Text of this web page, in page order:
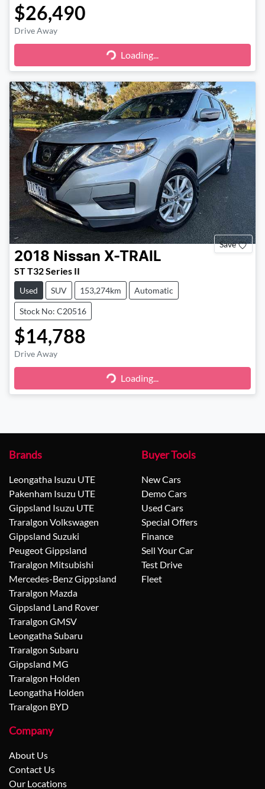
$26,490
Drive Away
Loading...Loading...
Save
2018 Nissan X-TRAIL
ST T32 Series II
Used SUV 153,274km Automatic
Stock No: C20516
$14,788
Drive Away
Loading...Loading...
Brands
Leongatha Isuzu UTE
Pakenham Isuzu UTE
Gippsland Isuzu UTE
Traralgon Volkswagen
Gippsland Suzuki
Peugeot Gippsland
Traralgon Mitsubishi
Mercedes-Benz Gippsland
Traralgon Mazda
Gippsland Land Rover
Traralgon GMSV
Leongatha Subaru
Traralgon Subaru
Gippsland MG
Traralgon Holden
Leongatha Holden
Traralgon BYD
Buyer Tools
New Cars
Demo Cars
Used Cars
Special Offers
Finance
Sell Your Car
Test Drive
Fleet
Company
About Us
Contact Us
Our Locations